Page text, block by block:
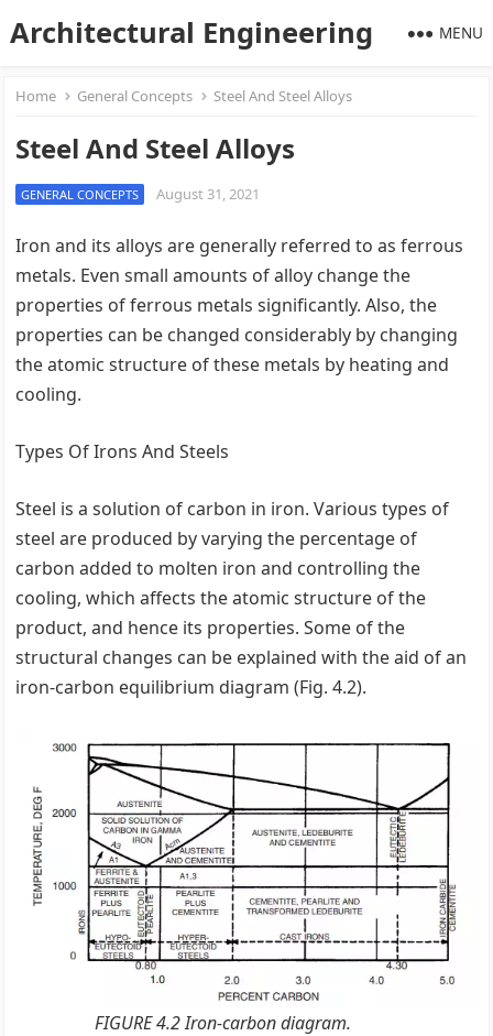
Architectural Engineering MENU
Home General Concepts Steel And Steel Alloys
Steel And Steel Alloys
GENERAL CONCEPTS August 31, 2021
Iron and its alloys are generally referred to as ferrous
metals. Even small amounts of alloy change the
properties of ferrous metals significantly. Also, the
properties can be changed considerably by changing
the atomic structure of these metals by heating and
cooling.
Types Of Irons And Steels
Steel is a solution of carbon in iron. Various types of
steel are produced by varying the percentage of
carbon added to molten iron and controlling the
cooling, which affects the atomic structure of the
product, and hence its properties. Some of the
structural changes can be explained with the aid of an
iron-carbon equilibrium diagram (Fig. 4.2).
FIGURE 4.2 Iron-carbon diagram.